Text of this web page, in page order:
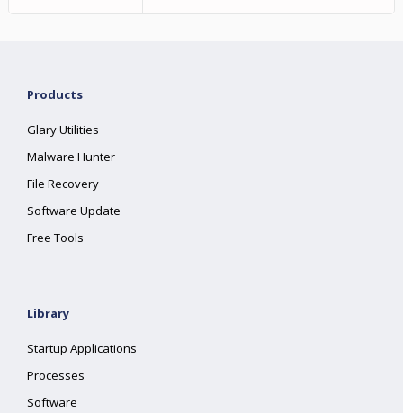
Products
Glary Utilities
Malware Hunter
File Recovery
Software Update
Free Tools
Library
Startup Applications
Processes
Software